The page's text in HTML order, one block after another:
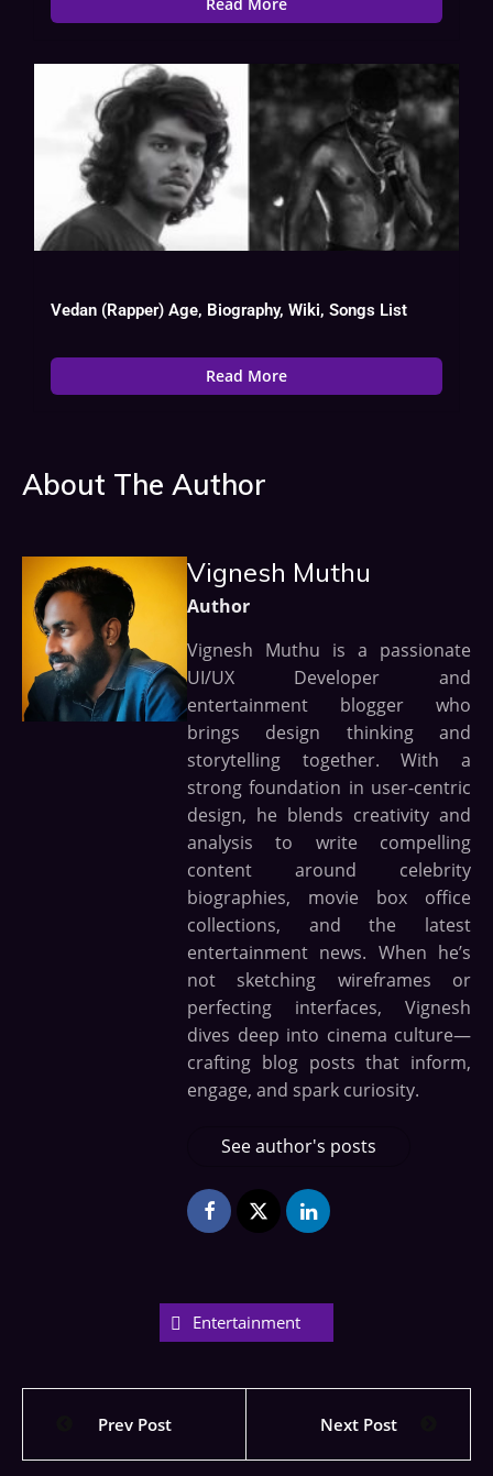
Vedan (Rapper) Age, Biography, Wiki, Songs List
Read More
About The Author
Vignesh Muthu
Author
Vignesh Muthu is a passionate
UI/UX Developer and
entertainment blogger who
brings design thinking and
storytelling together. With a
strong foundation in user-centric
design, he blends creativity and
analysis to write compelling
content around celebrity
biographies, movie box office
collections, and the latest
entertainment news. When he’s
not sketching wireframes or
perfecting interfaces, Vignesh
dives deep into cinema culture—
crafting blog posts that inform,
engage, and spark curiosity.
See author's posts
Entertainment
Prev Post Next Post